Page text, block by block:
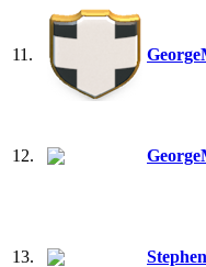
11.
12.
13.